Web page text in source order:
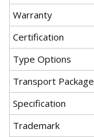
Warranty
Certification
Type Options
Transport Package
Specification
Trademark